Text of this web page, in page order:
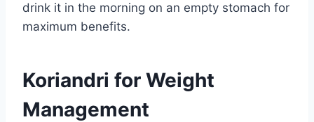
drink it in the morning on an empty stomach for
maximum benefits.
Koriandri for Weight
Management